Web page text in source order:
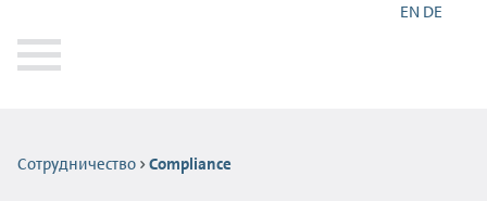
EN DE
Сотрудничество Compliance